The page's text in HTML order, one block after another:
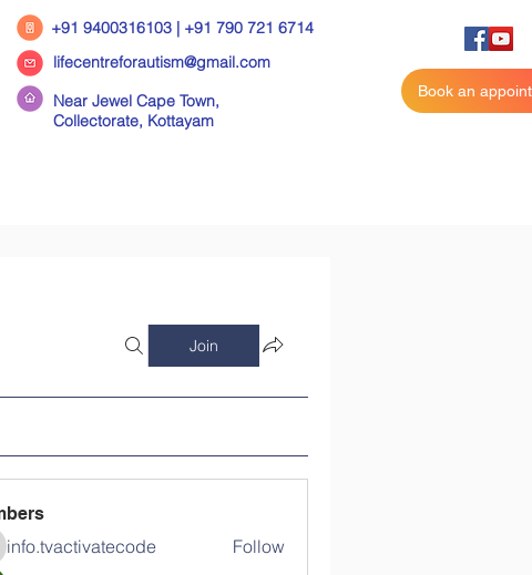
+91 9400316103 | +91 790 721 6714
lifecentreforautism@gmail.com
Near Jewel Cape Town,
Collectorate, Kottayam
Book an
Join
info.tvactivatecode
Follow